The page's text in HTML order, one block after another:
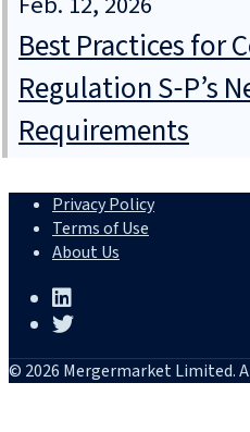
Best Practices for
Regulation S‑P’s
Requirements
Privacy Policy
Terms of Use
About Us
© 2026 Mergermarket Limited.